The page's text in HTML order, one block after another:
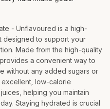
- Unflavoured is a high-
designed to support your
Made from the high-quality
a convenient way to
without any added sugars or
excellent, low-calorie
helping you maintain
Staying hydrated is crucial